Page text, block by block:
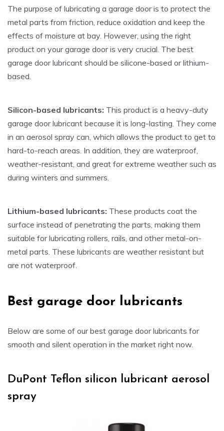
The purpose of lubricating a garage door is to protect the
metal parts from friction, reduce oxidation and keep the
effects of moisture at bay. However, using the right
product on your garage door is very crucial. The best
garage door lubricant should be silicone-based or lithium-
based.
Silicon-based lubricants: This product is a heavy-duty
garage door lubricant because it is long-lasting. They come
in an aerosol spray can, which allows the product to get to
hard-to-reach areas. In addition, they are waterproof,
weather-resistant, and great for extreme weather such as
during winters and summers.
Lithium-based lubricants: These products coat the
surface instead of penetrating the parts, making them
suitable for lubricating rollers, rails, and other metal-on-
metal parts. These lubricants are weather resistant but
are not waterproof.
Best garage door lubricants
Below are some of our best garage door lubricants for
smooth and silent operation in the market right now.
DuPont Teflon silicon lubricant aerosol
spray